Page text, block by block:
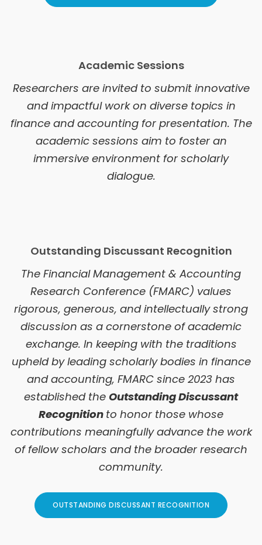
Academic Sessions
Researchers are invited to submit innovative
and impactful work on diverse topics in
finance and accounting for presentation. The
academic sessions aim to foster an
immersive environment for scholarly
dialogue.
Outstanding Discussant Recognition
The Financial Management & Accounting
Research Conference (FMARC) values
rigorous, generous, and intellectually strong
discussion as a cornerstone of academic
exchange. In keeping with the traditions
upheld by leading scholarly bodies in finance
and accounting, FMARC since 2023 has
established the Outstanding Discussant
Recognition to honor those whose
contributions meaningfully advance the work
of fellow scholars and the broader research
community.
OUTSTANDING DISCUSSANT RECOGNITION